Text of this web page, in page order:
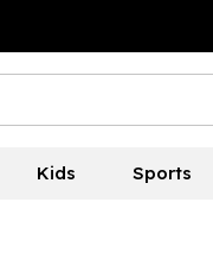
Kids Sports